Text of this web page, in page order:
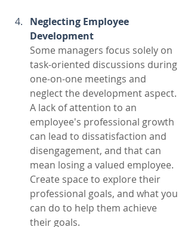
Neglecting Employee
Development
Some managers focus solely on
task-oriented discussions during
one-on-one meetings and
neglect the development aspect.
A lack of attention to an
employee's professional growth
can lead to dissatisfaction and
disengagement, and that can
mean losing a valued employee.
Create space to explore their
professional goals, and what you
can do to help them achieve
their goals.